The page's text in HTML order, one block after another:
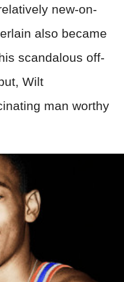
new-on-
also became
scandalous off-
Wilt
man worthy